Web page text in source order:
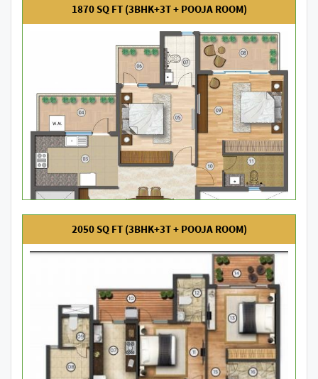
1870 SQ FT (3BHK+3T + POOJA ROOM)
2050 SQ FT (3BHK+3T + POOJA ROOM)